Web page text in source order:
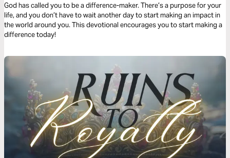
God has called you to be a difference-maker. There’s a purpose for your
life, and you don’t have to wait another day to start making an impact in
the world around you. This devotional encourages you to start making a
difference today!